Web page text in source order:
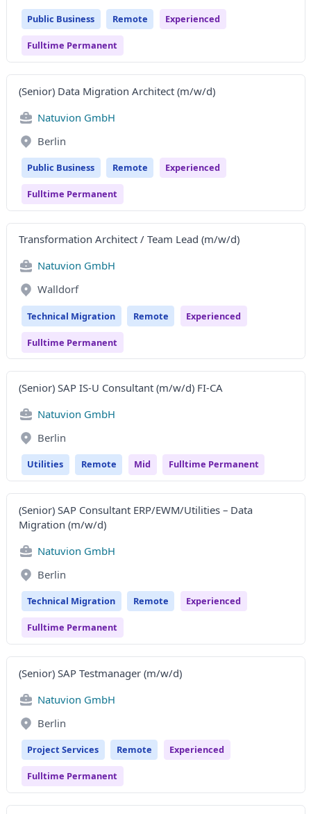
Public Business Remote Experienced
Fulltime Permanent
(Senior) Data Migration Architect (m/w/d)
Natuvion GmbH
Berlin
Public Business Remote Experienced
Fulltime Permanent
Transformation Architect / Team Lead (m/w/d)
Natuvion GmbH
Walldorf
Technical Migration Remote Experienced
Fulltime Permanent
(Senior) SAP IS-U Consultant (m/w/d) FI-CA
Natuvion GmbH
Berlin
Utilities Remote Mid Fulltime Permanent
(Senior) SAP Consultant ERP/EWM/Utilities – Data
Migration (m/w/d)
Natuvion GmbH
Berlin
Technical Migration Remote Experienced
Fulltime Permanent
(Senior) SAP Testmanager (m/w/d)
Natuvion GmbH
Berlin
Project Services Remote Experienced
Fulltime Permanent